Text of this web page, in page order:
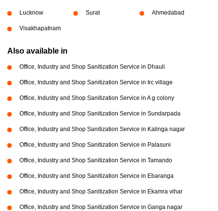
Lucknow Surat Ahmedabad
Visakhapatnam
Also available in
Office, Industry and Shop Sanitization Service in Dhauli
Office, Industry and Shop Sanitization Service in Irc village
Office, Industry and Shop Sanitization Service in A g colony
Office, Industry and Shop Sanitization Service in Sundarpada
Office, Industry and Shop Sanitization Service in Kalinga nagar
Office, Industry and Shop Sanitization Service in Palasuni
Office, Industry and Shop Sanitization Service in Tamando
Office, Industry and Shop Sanitization Service in Ebaranga
Office, Industry and Shop Sanitization Service in Ekamra vihar
Office, Industry and Shop Sanitization Service in Ganga nagar